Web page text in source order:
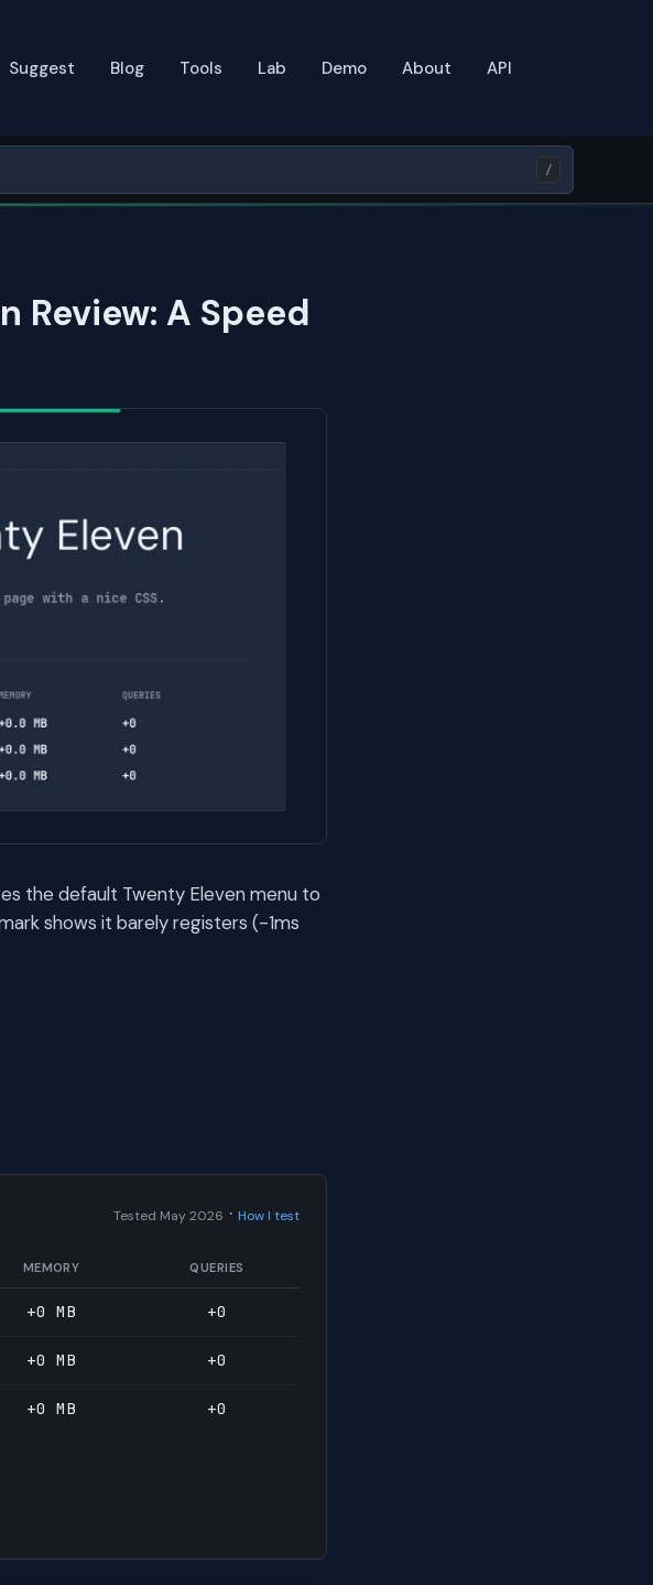
Suggest Blog Tools Lab Demo About API
/
Review: A Speed
the default Twenty Eleven menu to
shows it barely registers (-1ms
Tested May 2026 · How I test
MEMORY QUERIES
+0 MB +0
+0 MB +0
+0 MB +0